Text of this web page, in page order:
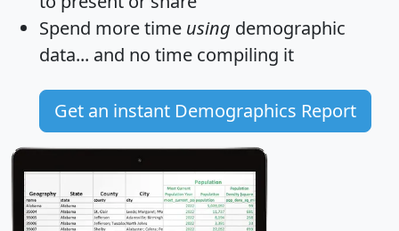
Spend more time using demographic
data... and no time compiling it
Get an instant Demographics Report